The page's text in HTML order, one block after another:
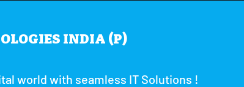
INDIA (P)
world with seamless IT Solutions !